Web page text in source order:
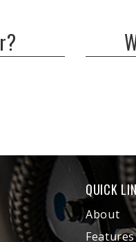
QUICK
About
Features